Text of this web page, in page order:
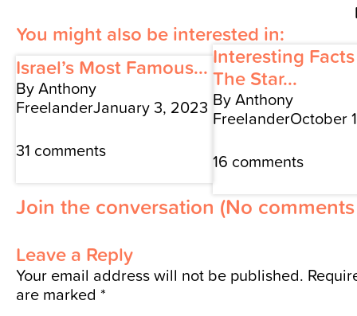
You might also be interested in:
Israel’s Most Famous...
By Anthony
FreelanderJanuary 3, 2023
31 comments
Interesting
The Star...
By Anthony
FreelanderOctober
16 comments
Join the conversation (No
Leave a Reply
Your email address will not be published.
are marked *